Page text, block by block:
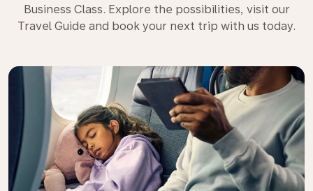
Business Class. Explore the possibilities, visit our
Travel Guide and book your next trip with us today.